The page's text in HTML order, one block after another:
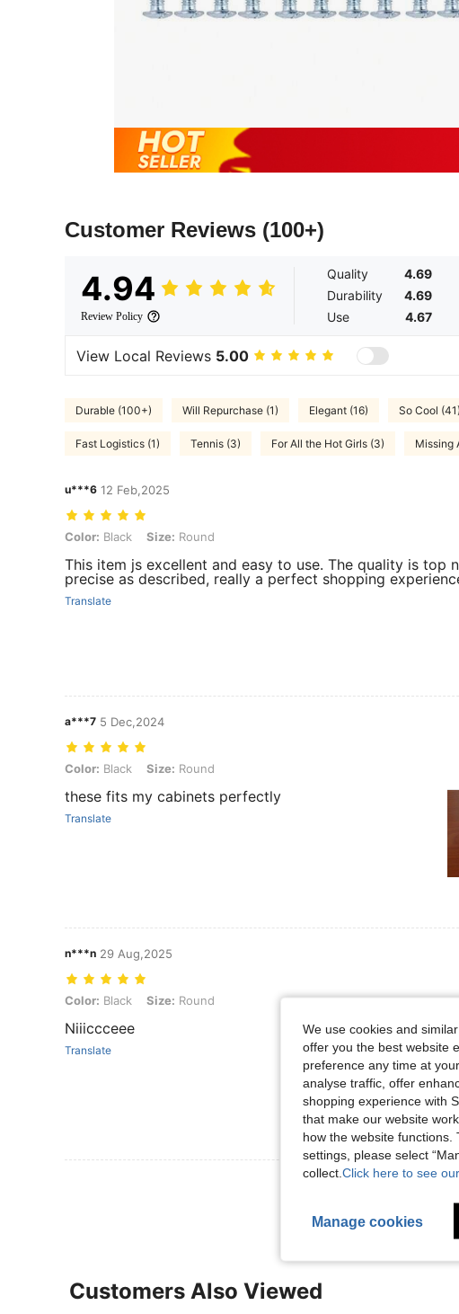
Customer Reviews (100+)
4.94
Review Policy
Quality
4.69
Durability
4.69
Use
4.67
View Local Reviews 5.00
Durable (100+) Will Repurchase (1) Elegant (16) So Cool (41)
Fast Logistics (1) Tennis (3) For All the Hot Girls (3) Missing
u***6 12 Feb,2025
Color: Black, Size: Round
Color: Black Size: Round
This item js excellent and easy to use. The quality is top
precise as described, really a perfect shopping
Translate
a***7 5 Dec,2024
Color: Black, Size: Round
Color: Black Size: Round
these fits my cabinets perfectly
Translate
n***n 29 Aug,2025
Color: Black, Size: Round
Color: Black Size: Round
Niiiccceee
Translate
View More Reviews
Customers Also Viewed
We use cookies and
offer you the best website
preference any time at
analyse traffic, offer
shopping experience with
that make our website
how the website
settings, please select
collect. Click here to see
Manage cookies